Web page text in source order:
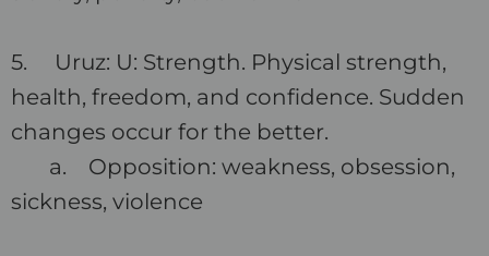
5. Uruz: U: Strength. Physical strength,
health, freedom, and confidence. Sudden
changes occur for the better.
a. Opposition: weakness, obsession,
sickness, violence